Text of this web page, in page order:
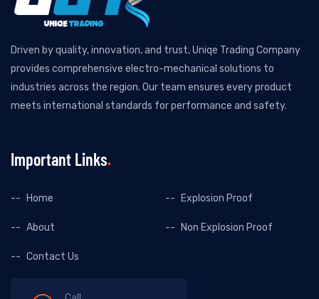
Driven by quality, innovation, and trust, Uniqe Trading Company
provides comprehensive electro-mechanical solutions to
industries across the region. Our team ensures every product
meets international standards for performance and safety.
Important Links
Home Explosion Proof
About Non Explosion Proof
Contact Us